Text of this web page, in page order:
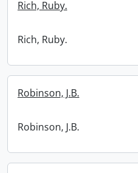
Rich, Ruby.
Rich, Ruby.
Robinson, J.B.
Robinson, J.B.